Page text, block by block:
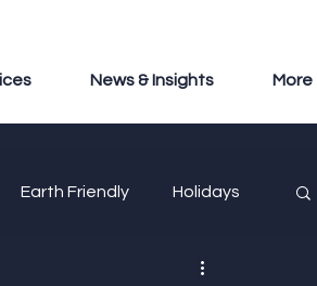
News & Insights More
Earth Friendly Holidays